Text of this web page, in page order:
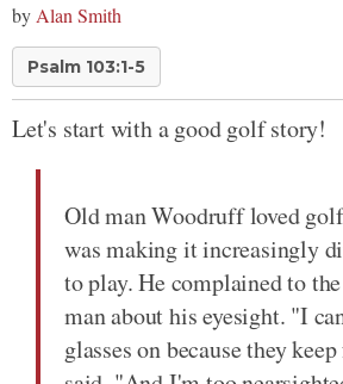
by Alan Smith
Psalm 103:1-5
Let's start with a good golf story!
Old man Woodruff loved
was making it increasingly
to play. He complained to
man about his eyesight. "I
glasses on because they